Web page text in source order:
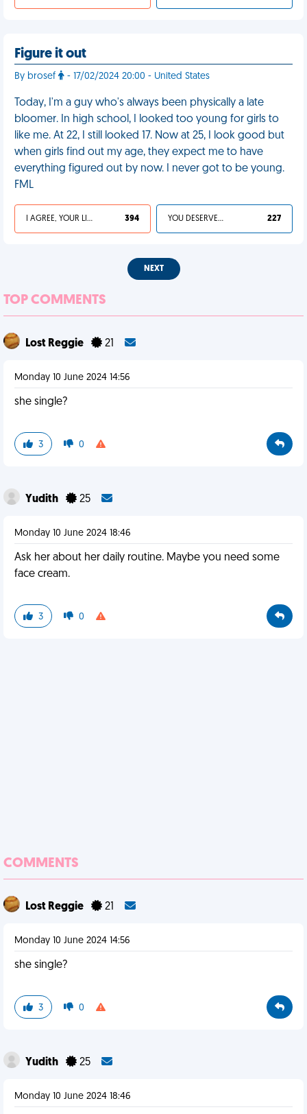
Figure it out
By brosef - 17/02/2024 20:00 - United States
Today, I'm a guy who's always been physically a late
bloomer. In high school, I looked too young for girls to
like me. At 22, I still looked 17. Now at 25, I look good but
when girls find out my age, they expect me to have
everything figured out by now. I never got to be young.
FML
I AGREE, YOUR LIFE SUCKS 394 YOU DESERVED IT 227
NEXT
TOP COMMENTS
Lost Reggie 21
Monday 10 June 2024 14:56
she single?
3 0
Yudith 25
Monday 10 June 2024 18:46
Ask her about her daily routine. Maybe you need some
face cream.
3 0
COMMENTS
Lost Reggie 21
Monday 10 June 2024 14:56
she single?
3 0
Yudith 25
Monday 10 June 2024 18:46